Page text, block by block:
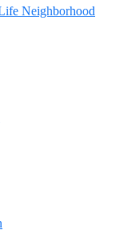
Neighborhood